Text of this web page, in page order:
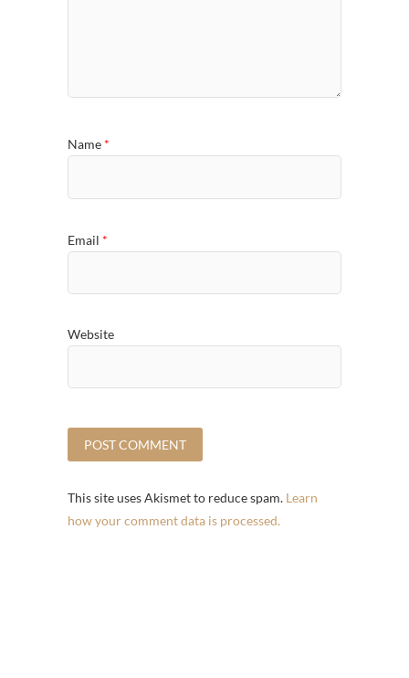
Name *
Email *
Website
This site uses Akismet to reduce spam. Learn
how your comment data is processed.